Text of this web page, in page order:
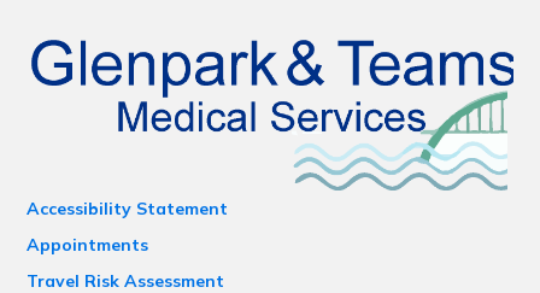
Accessibility Statement
Appointments
Travel Risk Assessment